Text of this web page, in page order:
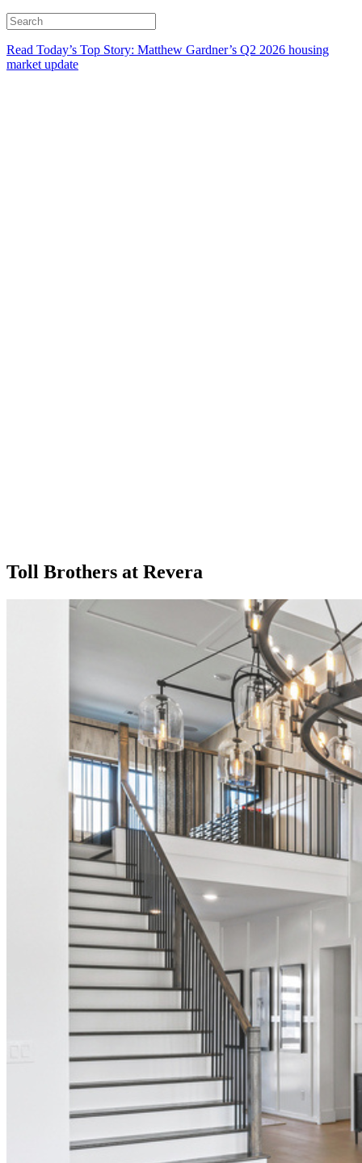
Read Today’s Top Story: Matthew Gardner’s Q2 2026 housing
market update
Toll Brothers at Revera